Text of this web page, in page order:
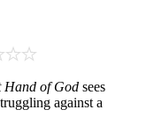
Hand of God sees
against a